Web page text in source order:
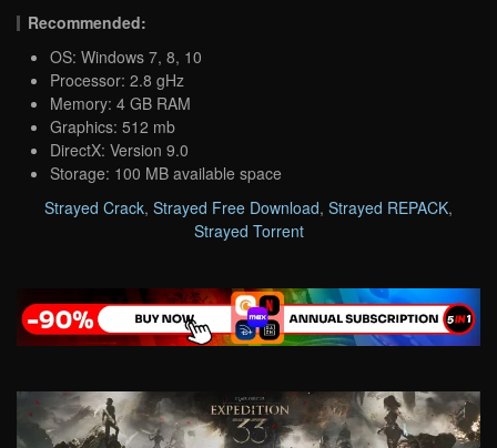
Recommended:
OS: Windows 7, 8, 10
Processor: 2.8 gHz
Memory: 4 GB RAM
Graphics: 512 mb
DirectX: Version 9.0
Storage: 100 MB available space
Strayed Crack, Strayed Free Download, Strayed REPACK,
Strayed Torrent